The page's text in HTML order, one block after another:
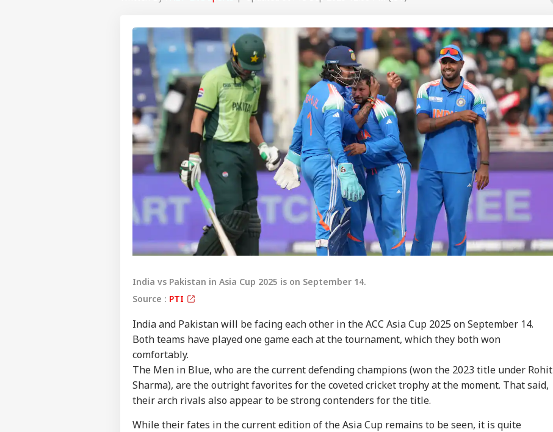
India vs Pakistan in Asia Cup 2025 is on September 14.
Source : PTI
India and Pakistan will be facing each other in the ACC Asia Cup 2025 on September 14.
Both teams have played one game each at the tournament, which they both won
comfortably.
The Men in Blue, who are the current defending champions (won the 2023 title under Rohit
Sharma), are the outright favorites for the coveted cricket trophy at the moment. That said,
their arch rivals also appear to be strong contenders for the title.
While their fates in the current edition of the Asia Cup remains to be seen, it is quite
Personal Corner